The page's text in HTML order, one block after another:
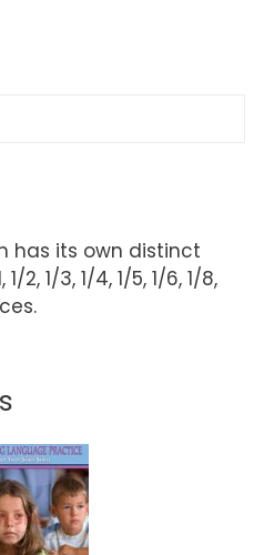
has its own distinct
2, 1/3, 1/4, 1/5, 1/6, 1/8,